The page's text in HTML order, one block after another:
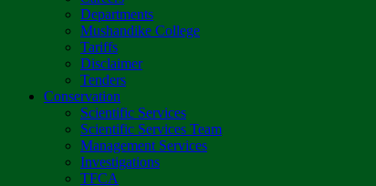
Departments
Mushandike College
Tariffs
Disclaimer
Tenders
Conservation
Scientific Services
Scientific Services Team
Management Services
Investigations
TFCA